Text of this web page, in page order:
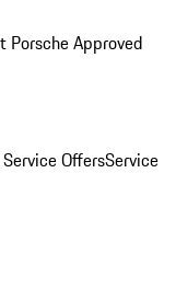
Porsche Approved
OffersService